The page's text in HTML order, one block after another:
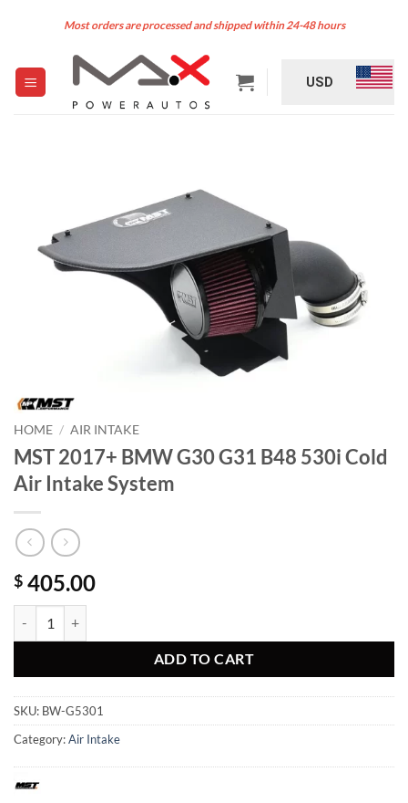
Most orders are processed and shipped within 24-48 hours
USD
HOME / AIR INTAKE
MST 2017+ BMW G30 G31 B48 530i Cold
Air Intake System
$ 405.00
ADD TO CART
SKU: BW-G5301
Category:Air Intake